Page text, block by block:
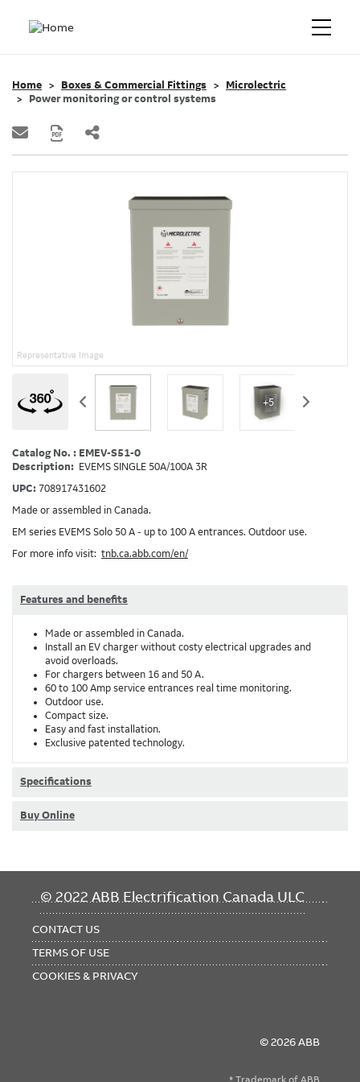
Home Boxes & Commercial Fittings
Microlectric
Power monitoring or control systems
Representative Image
+5
Catalog No. : EMEV-S51-0
Description: EVEMS SINGLE 50A/100A 3R
UPC: 708917431602
Made or assembled in Canada.
EM series EVEMS Solo 50 A - up to 100 A entrances. Outdoor use.
For more info visit: tnb.ca.abb.com/en/
Features and benefits
Made or assembled in Canada.
Install an EV charger without costy electrical upgrades and
avoid overloads.
For chargers between 16 and 50 A.
60 to 100 Amp service entrances real time monitoring.
Outdoor use.
Compact size.
Easy and fast installation.
Exclusive patented technology.
Specifications
Buy Online
© 2022 ABB Electrification Canada ULC
FOOTER
CONTACT US
TERMS OF USE
COOKIES & PRIVACY
© 2026 ABB
* Trademark of ABB